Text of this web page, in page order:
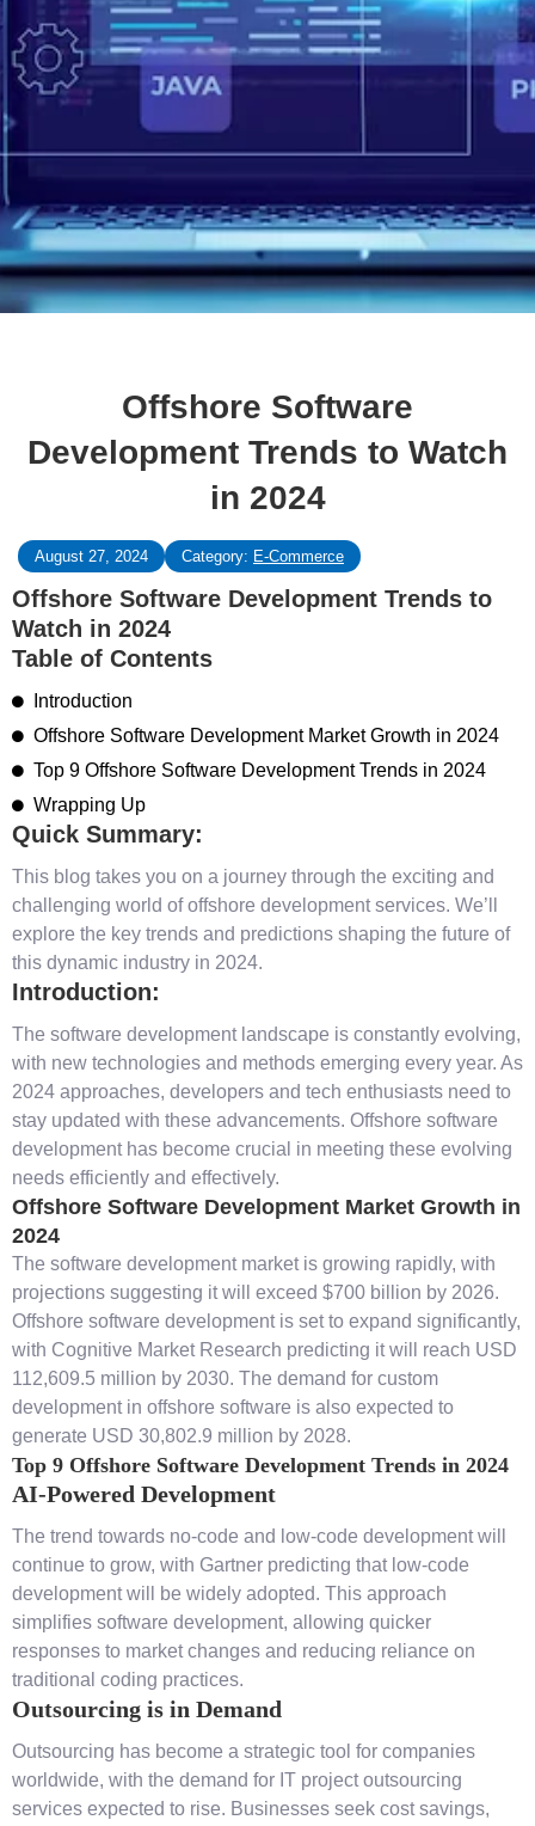
Offshore Software
Development Trends to Watch
in 2024
August 27, 2024 Category: E-Commerce
Offshore Software Development Trends to
Watch in 2024
Table of Contents
Introduction
Offshore Software Development Market Growth in 2024
Top 9 Offshore Software Development Trends in 2024
Wrapping Up
Quick Summary:
This blog takes you on a journey through the exciting and
challenging world of offshore development services. We’ll
explore the key trends and predictions shaping the future of
this dynamic industry in 2024.
Introduction:
The software development landscape is constantly evolving,
with new technologies and methods emerging every year. As
2024 approaches, developers and tech enthusiasts need to
stay updated with these advancements. Offshore software
development has become crucial in meeting these evolving
needs efficiently and effectively.
Offshore Software Development Market Growth in
2024
The software development market is growing rapidly, with
projections suggesting it will exceed $700 billion by 2026.
Offshore software development is set to expand significantly,
with Cognitive Market Research predicting it will reach USD
112,609.5 million by 2030. The demand for custom
development in offshore software is also expected to
generate USD 30,802.9 million by 2028.
Top 9 Offshore Software Development Trends in 2024
AI-Powered Development
The trend towards no-code and low-code development will
continue to grow, with Gartner predicting that low-code
development will be widely adopted. This approach
simplifies software development, allowing quicker
responses to market changes and reducing reliance on
traditional coding practices.
Outsourcing is in Demand
Outsourcing has become a strategic tool for companies
worldwide, with the demand for IT project outsourcing
services expected to rise. Businesses seek cost savings,